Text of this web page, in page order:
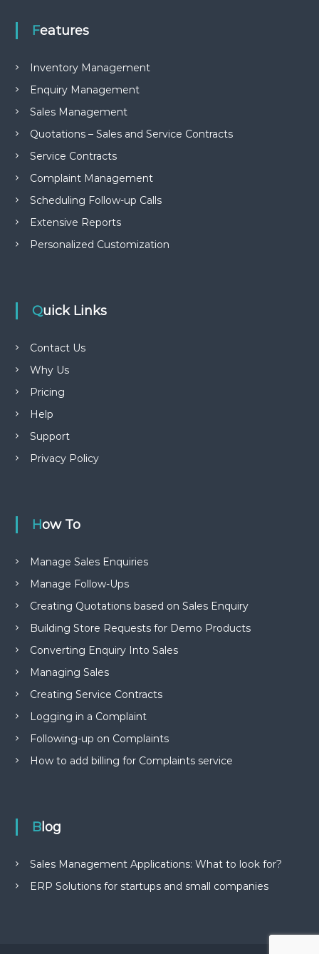
Features
Inventory Management
Enquiry Management
Sales Management
Quotations – Sales and Service Contracts
Service Contracts
Complaint Management
Scheduling Follow-up Calls
Extensive Reports
Personalized Customization
Quick Links
Contact Us
Why Us
Pricing
Help
Support
Privacy Policy
How To
Manage Sales Enquiries
Manage Follow-Ups
Creating Quotations based on Sales Enquiry
Building Store Requests for Demo Products
Converting Enquiry Into Sales
Managing Sales
Creating Service Contracts
Logging in a Complaint
Following-up on Complaints
How to add billing for Complaints service
Blog
Sales Management Applications: What to look for?
ERP Solutions for startups and small companies